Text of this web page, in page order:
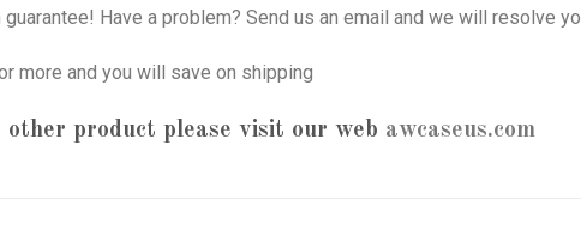
Have a problem? Send us an email and we will resolve
more and you will save on shipping
other product please visit our web awcaseus.com